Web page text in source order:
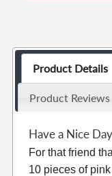
Product Details
Product Reviews
Have a Nice Day
For that friend
10 pieces of